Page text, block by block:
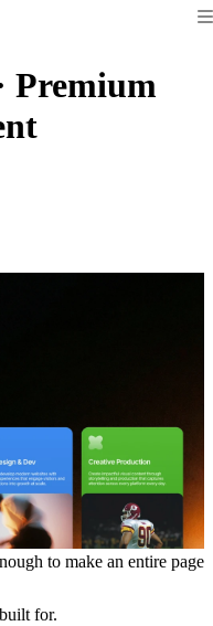
Premium
to make an entire page
for.